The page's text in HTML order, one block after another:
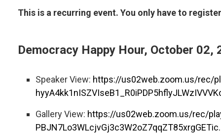
This is a recurring event. You only have to
Democracy Happy Hour, October
Speaker View: https://us02web.zoom.us/rec/
Gallery View: https://us02web.zoom.us/rec/